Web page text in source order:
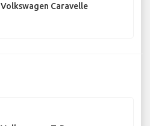
Volkswagen Caravelle